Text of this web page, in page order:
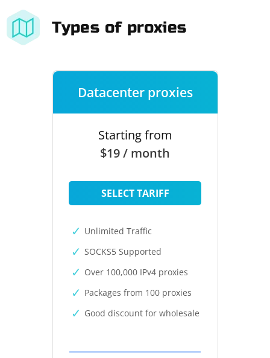
Types of proxies
Datacenter proxies
Starting from
$19 / month
SELECT TARIFF
Unlimited Traffic
SOCKS5 Supported
Over 100,000 IPv4 proxies
Packages from 100 proxies
Good discount for wholesale